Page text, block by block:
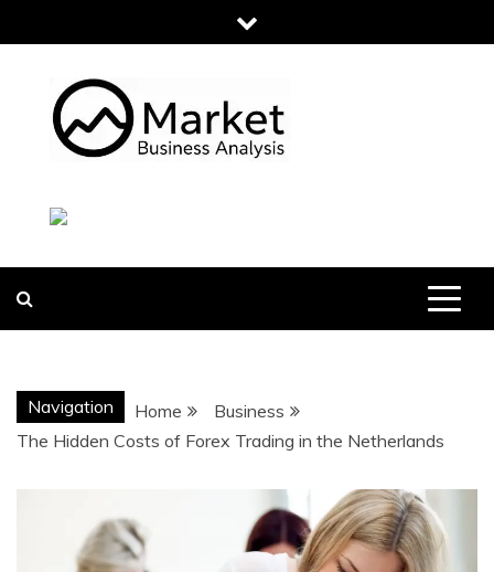
to
MARKET
BUSINESS
ANALYSIS
Navigation Home
Business
The Hidden Costs of Forex Trading in the Netherlands